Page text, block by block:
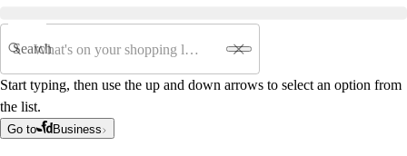
Search
Start typing, then use the up and down arrows to select an option from
the list.
Go to Business